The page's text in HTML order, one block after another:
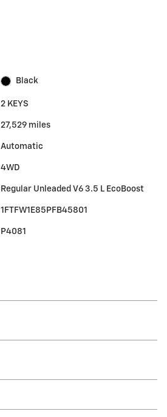
Black
2 KEYS
27,529 miles
Automatic
4WD
Regular Unleaded V6 3.5 L EcoBoost
1FTFW1E85PFB45801
P4081